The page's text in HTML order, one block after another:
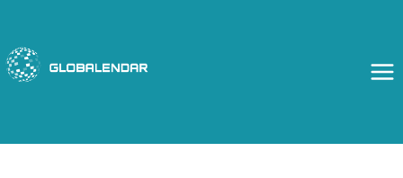
content